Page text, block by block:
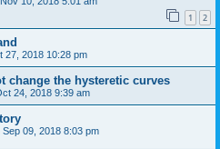
1 2
27, 2018 10:28 pm
change the hysteretic curves
24, 2018 9:39 am
Sep 09, 2018 8:03 pm